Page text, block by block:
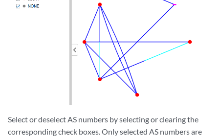
Select or deselect AS numbers by selecting or clearing the
corresponding check boxes. Only selected AS numbers are